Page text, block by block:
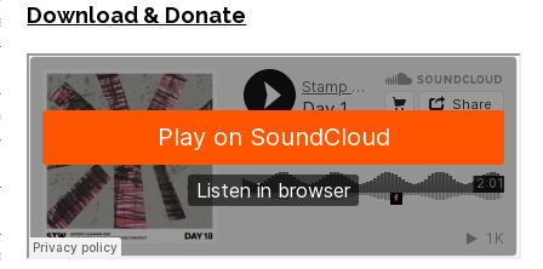
BEAT & GARAGE
EXPERIMENTAL
Download & Donate